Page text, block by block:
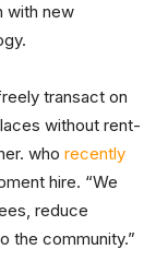
with new
transact on
without rent-
who recently
hire. “We
reduce
the community.”